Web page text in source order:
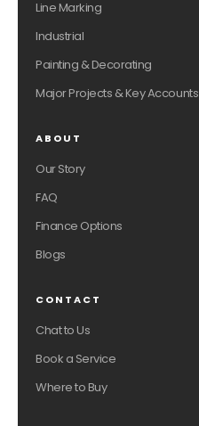
Line Marking
Industrial
Painting & Decorating
Major Projects & Key Accounts
ABOUT
Our Story
FAQ
Finance Options
Blogs
CONTACT
Chat to Us
Book a Service
Where to Buy